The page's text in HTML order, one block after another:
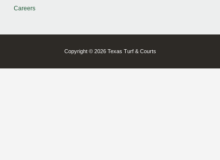
Careers
Copyright © 2026 Texas Turf & Courts